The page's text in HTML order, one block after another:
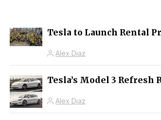
Tesla to Launch Rental
Alex Diaz
Tesla’s Model 3 Refresh
Alex Diaz